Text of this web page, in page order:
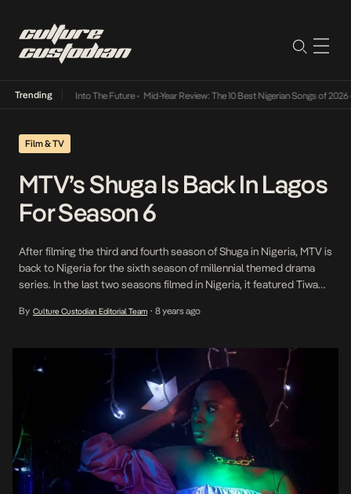
Trending
Lamba Its Way Into The Future• Mid-Year Review: The 10 Best Nigerian Songs of 2026•
Film & TV
MTV’s Shuga Is Back In Lagos
For Season 6
After filming the third and fourth season of Shuga in Nigeria, MTV is
back to Nigeria for the sixth season of millennial themed drama
series. In the last two seasons filmed in Nigeria, it featured Tiwa
Ikubese before moving to South Africa for its fifth season. Olumide
By Culture Custodian Editorial Team • 8 years ago